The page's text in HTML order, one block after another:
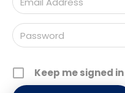
Keep me signed in